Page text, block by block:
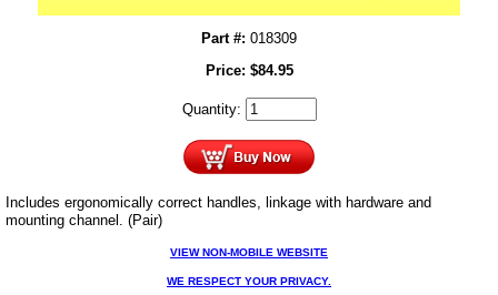
Part #: 018309
Price: $84.95
Quantity:
Includes ergonomically correct handles, linkage with hardware and
mounting channel. (Pair)
VIEW NON-MOBILE WEBSITE
WE RESPECT YOUR PRIVACY.